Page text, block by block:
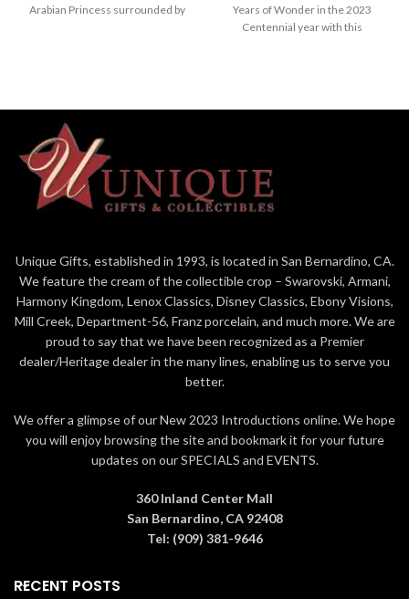
Arabian Princess surrounded by
Years of Wonder in the 2023
Centennial year with this
6" tall x 7.5" wide x 8.5" long
Tiana's gown embellished with
Designed in Burbank,
California; edition all hand-
crafted abroad by skilled
artisans
Official Disney 100 Years of
Wonder Merchandise limited
collectible box with holographic
foil lettering
Unique Gifts, established in 1993, is located in San Bernardino, CA.
We feature the cream of the collectible crop – Swarovski, Armani,
Harmony Kingdom, Lenox Classics, Disney Classics, Ebony Visions,
Mill Creek, Department-56, Franz porcelain, and much more. We are
proud to say that we have been recognized as a Premier
dealer/Heritage dealer in the many lines, enabling us to serve you
better.
We offer a glimpse of our New 2023 Introductions online. We hope
you will enjoy browsing the site and bookmark it for your future
updates on our SPECIALS and EVENTS.
360 Inland Center Mall
San Bernardino, CA 92408
Tel: (909) 381-9646
RECENT POSTS